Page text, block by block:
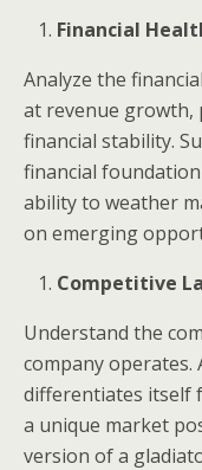
Financial
Analyze the
at revenue growth,
financial stability.
financial
ability to weather
on emerging
Competitive
Understand the
company operates.
differentiates itself
a unique market
version of a